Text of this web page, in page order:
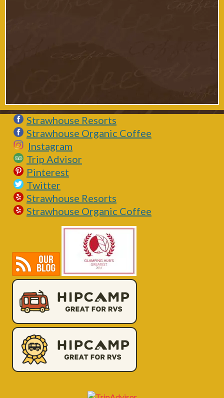
Strawhouse Resorts
Strawhouse Organic Coffee
Instagram
Trip Advisor
Pinterest
Twitter
Strawhouse Resorts
Strawhouse Organic Coffee